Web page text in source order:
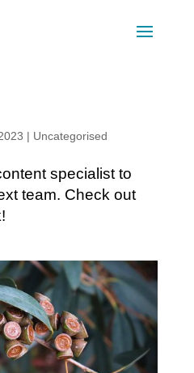
| Uncategorised
specialist to
team. Check out